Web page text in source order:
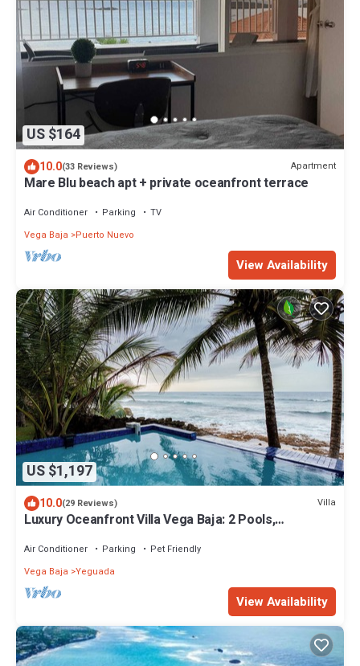
US $164
10.0(33 Reviews) Apartment
Mare Blu beach apt + private oceanfront terrace
Air Conditioner Parking
TV
Vega Baja
Puerto Nuevo
View Availability
US $1,197
10.0(29 Reviews) Villa
Luxury Oceanfront Villa Vega Baja: 2 Pools,
Air Conditioner Parking
Pet Friendly
Vega Baja Yeguada
View Availability